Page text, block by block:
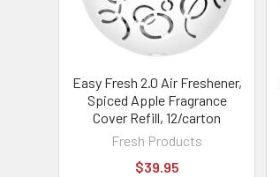
Easy Fresh 2.0 Air Freshener,
Spiced Apple Fragrance
Cover Refill, 12/carton
Fresh Products
$39.95